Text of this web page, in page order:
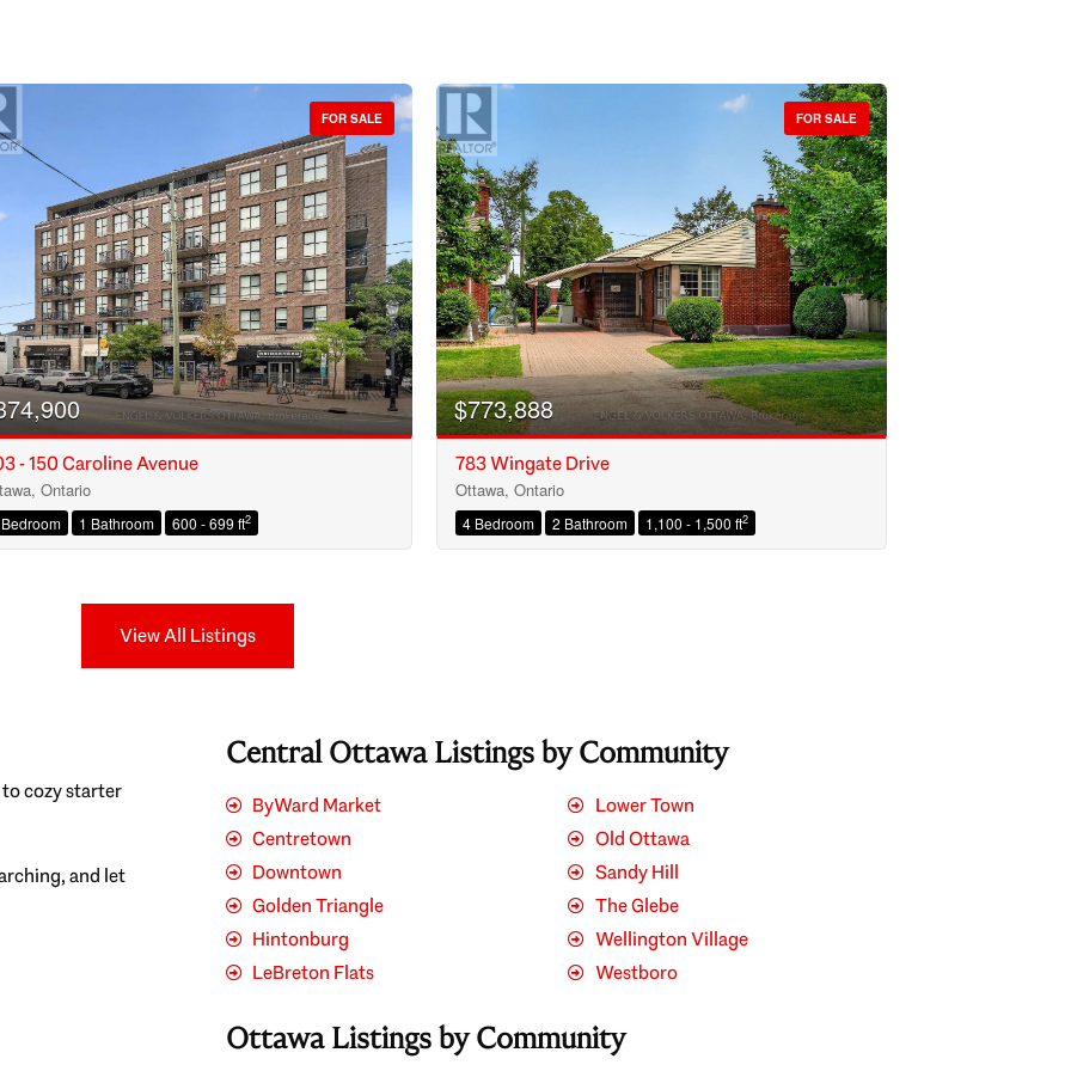
Condominium
Open House
Search
FOR SALE
- 150 Caroline Avenue
Ontario
1 Bathroom 600 - 699 ft2
FOR SALE
$773,888
783 Wingate Drive
Ottawa, Ontario
4 Bedroom 2 Bathroom 1,100 - 1,500 ft2
View All Listings
cozy starter
and let
Central Ottawa Listings by Community
ByWard Market
Centretown
Downtown
Golden Triangle
Hintonburg
LeBreton Flats
Lower Town
Old Ottawa
Sandy Hill
The Glebe
Wellington Village
Westboro
Ottawa Listings by Community